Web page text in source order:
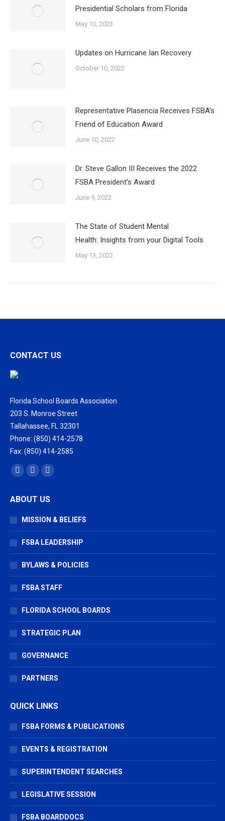
Presidential Scholars from Florida
May 10, 2023
Updates on Hurricane Ian Recovery
October 10, 2022
Representative Plasencia Receives FSBA’s
Friend of Education Award
June 10, 2022
Dr. Steve Gallon III Receives the 2022
FSBA President’s Award
June 9, 2022
The State of Student Mental
Health: Insights from your Digital Tools
May 13, 2022
CONTACT US
Florida School Boards Association
203 S. Monroe Street
Tallahassee, FL 32301
Phone: (850) 414-2578
Fax: (850) 414-2585
Find us on:
Facebook
opens
in
window
X
opens
in
window
Vimeo
opens
in
window
ABOUT US
MISSION & BELIEFS
FSBA LEADERSHIP
BYLAWS & POLICIES
FSBA STAFF
FLORIDA SCHOOL BOARDS
STRATEGIC PLAN
GOVERNANCE
PARTNERS
QUICK LINKS
FSBA FORMS & PUBLICATIONS
EVENTS & REGISTRATION
SUPERINTENDENT SEARCHES
LEGISLATIVE SESSION
FSBA BOARDDOCS